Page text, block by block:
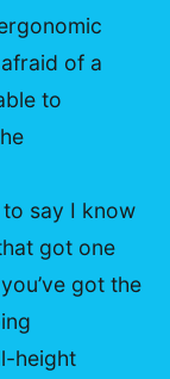
of a
to
say I know
got one
got the
height